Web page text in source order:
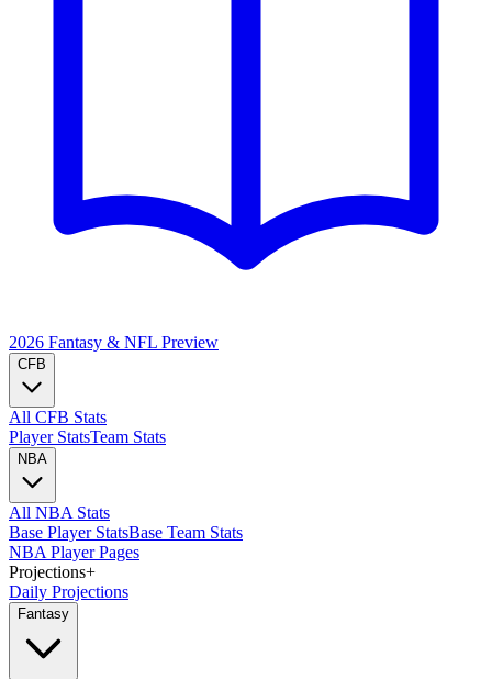
2026 Fantasy & NFL Preview
CFB
All CFB Stats
Player StatsTeam Stats
NBA
All NBA Stats
Base Player StatsBase Team Stats
NBA Player Pages
Projections+
Daily Projections
Fantasy